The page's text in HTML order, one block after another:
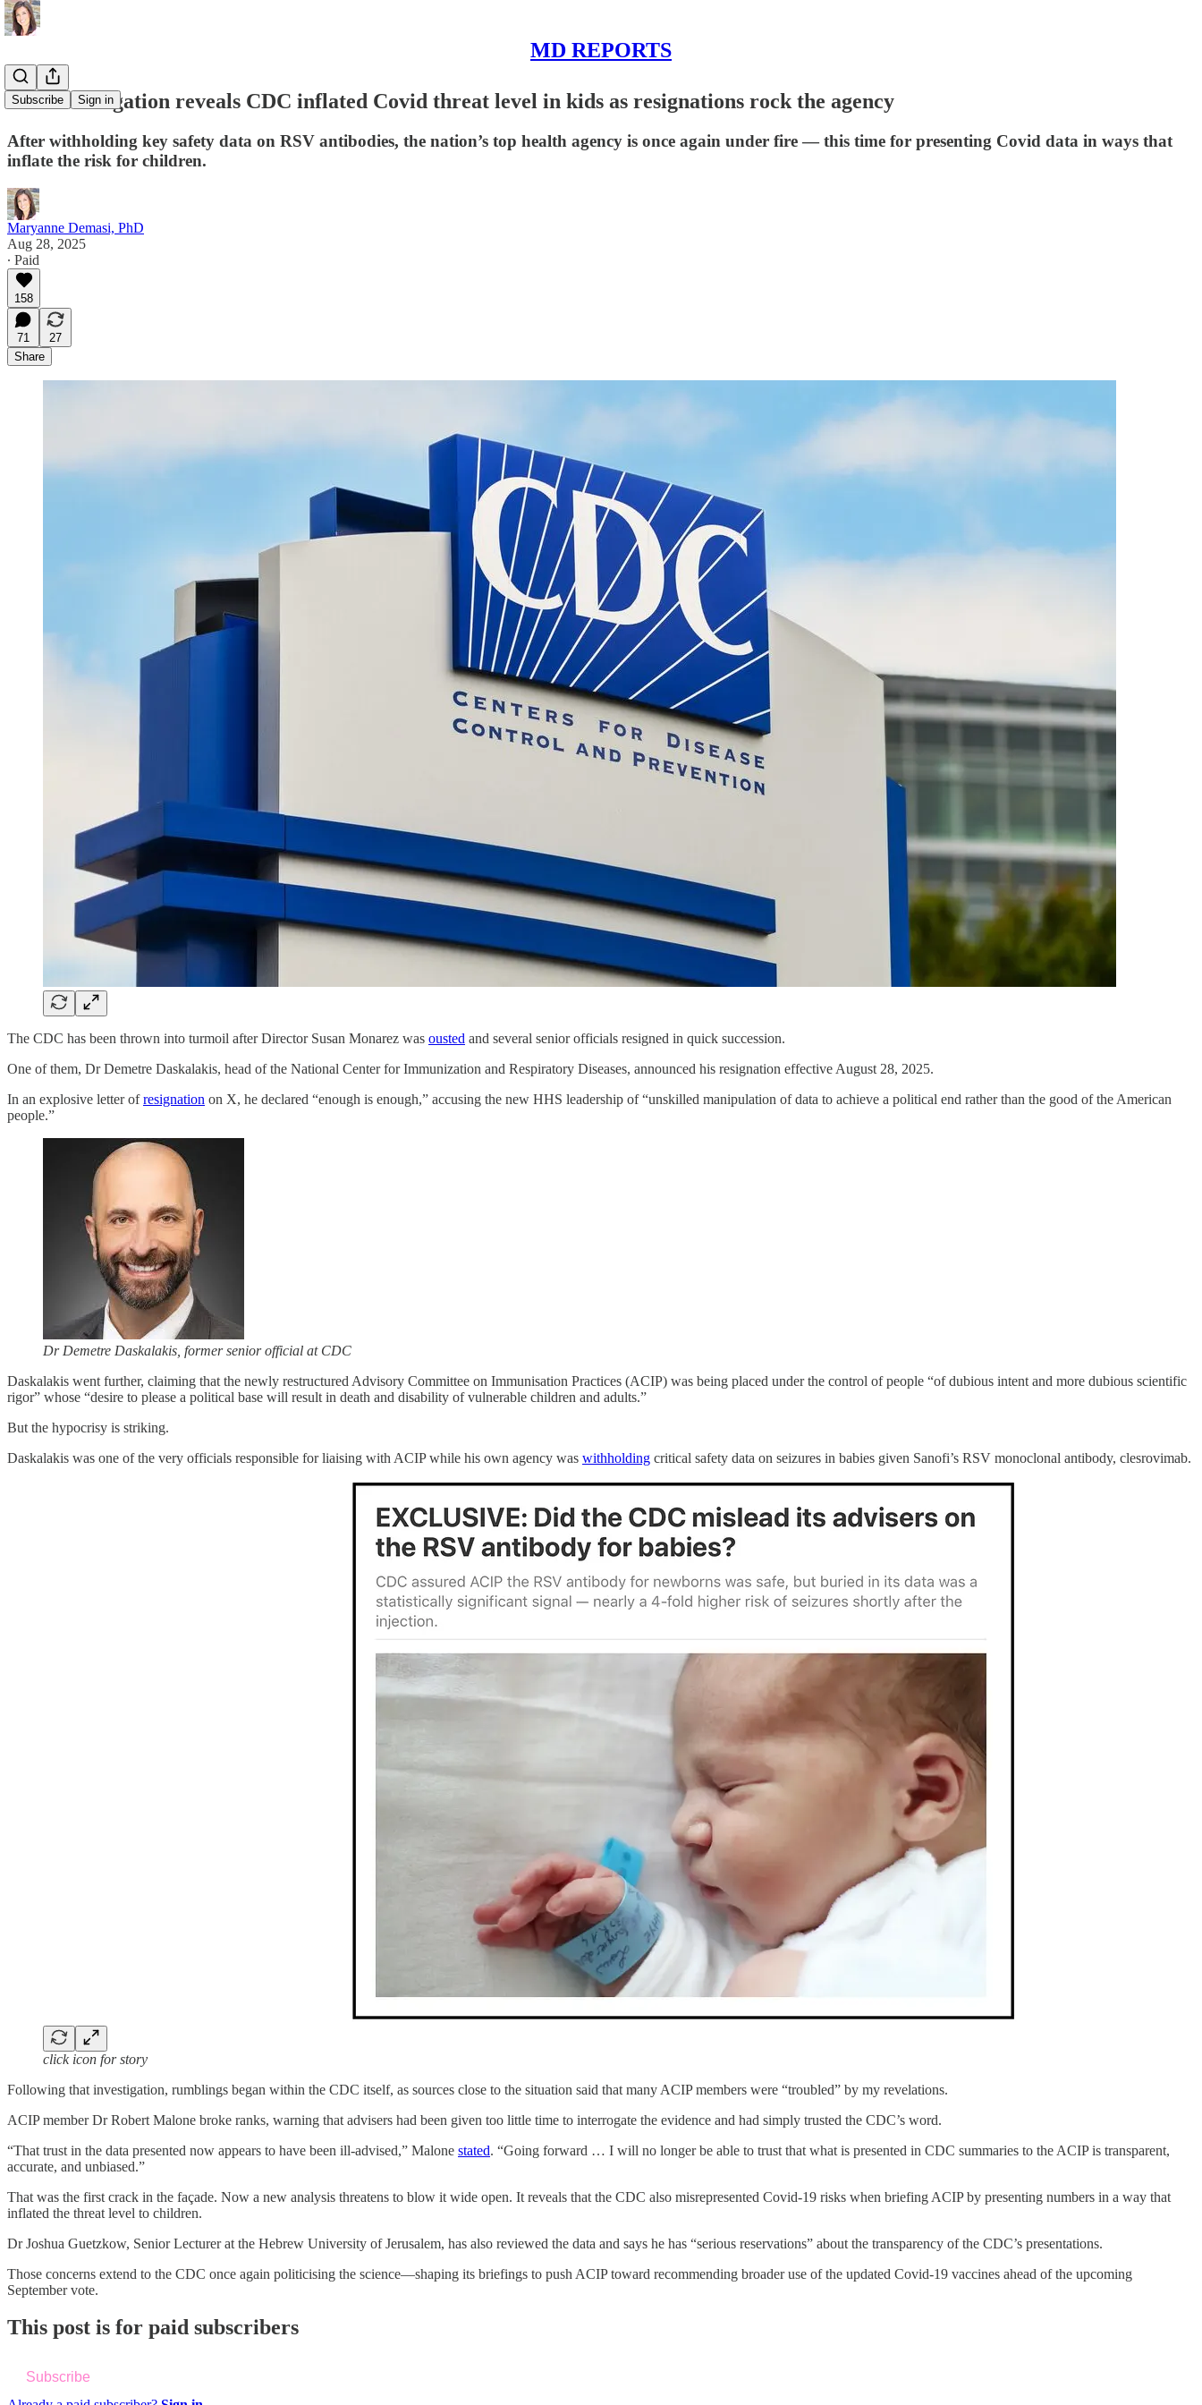
MD REPORTS
Subscribe Sign in
New investigation reveals CDC inflated Covid threat level in kids as resignations rock the agency
After withholding key safety data on RSV antibodies, the nation’s top health agency is once again under fire — this time for presenting Covid data in ways that
inflate the risk for children.
Maryanne Demasi, PhD
Aug 28, 2025
∙ Paid
158
71
27
Share
The CDC has been thrown into turmoil after Director Susan Monarez was ousted and several senior officials resigned in quick succession.
One of them, Dr Demetre Daskalakis, head of the National Center for Immunization and Respiratory Diseases, announced his resignation effective August 28, 2025.
In an explosive letter ofresignation on X, he declared “enough is enough,” accusing the new HHS leadership of “unskilled manipulation of data to achieve a political end rather than the good of the American
people.”
Dr Demetre Daskalakis, former senior official at CDC
Daskalakis went further, claiming that the newly restructured Advisory Committee on Immunisation Practices (ACIP) was being placed under the control of people “of dubious intent and more dubious scientific
rigor” whose “desire to please a political base will result in death and disability of vulnerable children and adults.”
But the hypocrisy is striking.
Daskalakis was one of the very officials responsible for liaising with ACIP while his own agency was withholding critical safety data on seizures in babies given Sanofi’s RSV monoclonal antibody, clesrovimab.
click icon for story
Following that investigation, rumblings began within the CDC itself, as sources close to the situation said that many ACIP members were “troubled” by my revelations.
ACIP member Dr Robert Malone broke ranks, warning that advisers had been given too little time to interrogate the evidence and had simply trusted the CDC’s word.
“That trust in the data presented now appears to have been ill-advised,” Malone stated. “Going forward … I will no longer be able to trust that what is presented in CDC summaries to the ACIP is transparent,
accurate, and unbiased.”
That was the first crack in the façade. Now a new analysis threatens to blow it wide open. It reveals that the CDC also misrepresented Covid-19 risks when briefing ACIP by presenting numbers in a way that
inflated the threat level to children.
Dr Joshua Guetzkow, Senior Lecturer at the Hebrew University of Jerusalem, has also reviewed the data and says he has “serious reservations” about the transparency of the CDC’s presentations.
Those concerns extend to the CDC once again politicising the science—shaping its briefings to push ACIP toward recommending broader use of the updated Covid-19 vaccines ahead of the upcoming
September vote.
This post is for paid subscribers
Subscribe